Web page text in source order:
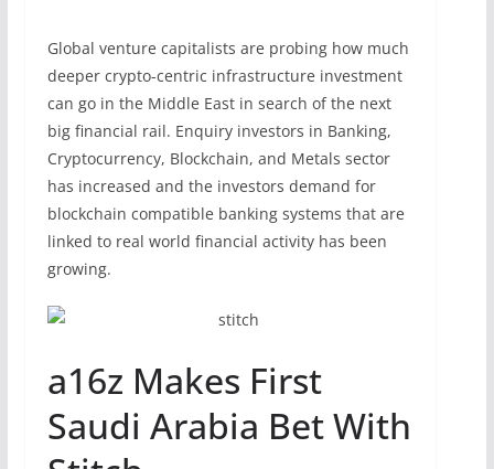
Global venture capitalists are probing how much
deeper crypto-centric infrastructure investment
can go in the Middle East in search of the next
big financial rail. Enquiry investors in Banking,
Cryptocurrency, Blockchain, and Metals sector
has increased and the investors demand for
blockchain compatible banking systems that are
linked to real world financial activity has been
growing.
a16z Makes First
Saudi Arabia Bet With